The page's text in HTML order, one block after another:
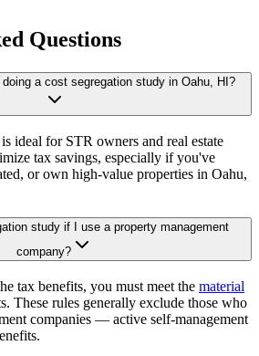
Questions
a cost segregation study in Oahu, HI?
ideal for STR owners and real estate
tax savings, especially if you've
or own high-value properties in Oahu,
study if I use a property management
company?
tax benefits, you must meet the material
These rules generally exclude those who
companies — active self-management